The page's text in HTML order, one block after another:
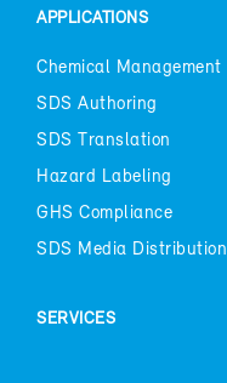
AP­PLI­CA­TIONS
Chem­i­cal Man­age­ment
SDS Au­thor­ing
SDS Trans­la­tion
Haz­ard La­bel­ing
GHS Com­pli­ance
SDS Me­dia Dis­tri­b­u­tion
SER­VICES